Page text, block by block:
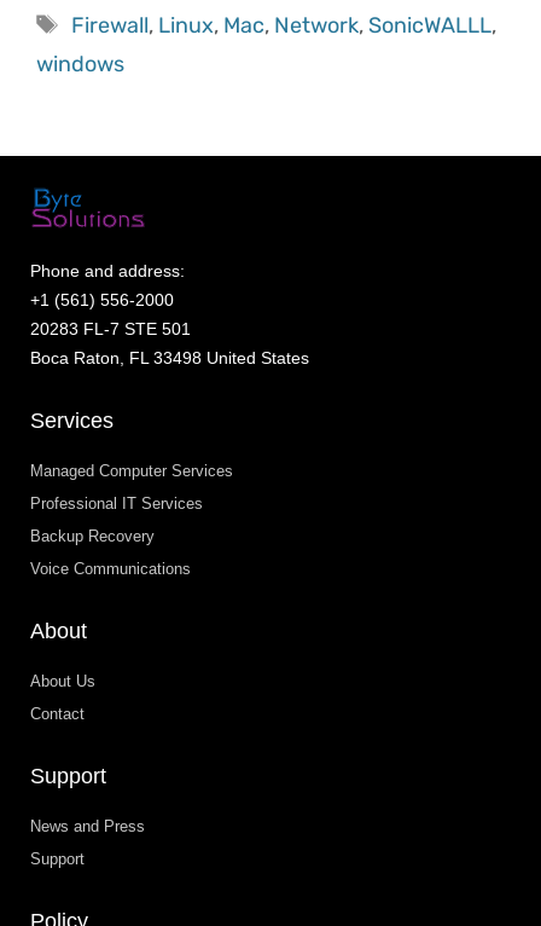
Firewall, Linux, Mac, Network, SonicWALLL,
windows
Phone and address:
+1 (561) 556-2000
20283 FL-7 STE 501
Boca Raton, FL 33498 United States
Services
Managed Computer Services
Professional IT Services
Backup Recovery
Voice Communications
About
About Us
Contact
Support
News and Press
Support